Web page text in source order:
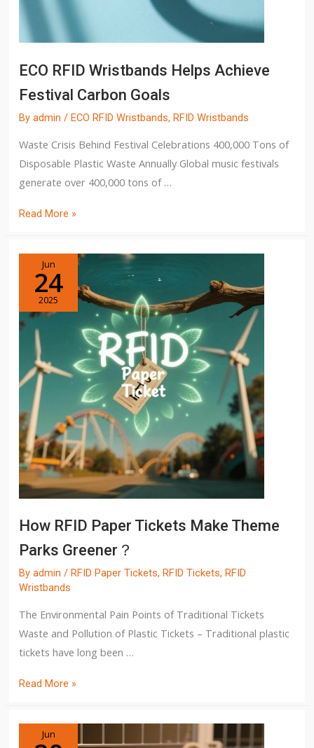
ECO RFID Wristbands Helps Achieve
Festival Carbon Goals
Byadmin /ECO RFID Wristbands,RFID Wristbands
Waste Crisis Behind Festival Celebrations 400,000 Tons of
Disposable Plastic Waste Annually Global music festivals
generate over 400,000 tons of …
Read More »
Jun
24
2025
How RFID Paper Tickets Make Theme
Parks Greener？
Byadmin /RFID Paper Tickets,RFID Tickets,RFID
Wristbands
The Environmental Pain Points of Traditional Tickets
Waste and Pollution of Plastic Tickets – Traditional plastic
tickets have long been …
Read More »
Jun